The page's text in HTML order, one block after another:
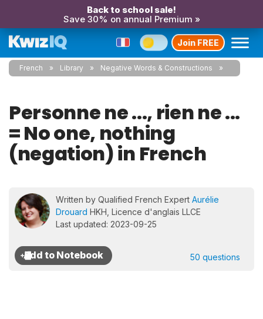
Back to school sale!
Save 30% on annual Premium »
Join FREE
French Library Negative Words & Constructions
Personne ne ..., rien ne ...
= No one, nothing
(negation) in French
Written by Qualified French Expert Aurélie
Drouard HKH, Licence d'anglais LLCE
Last updated: 2023-09-25
50 questions